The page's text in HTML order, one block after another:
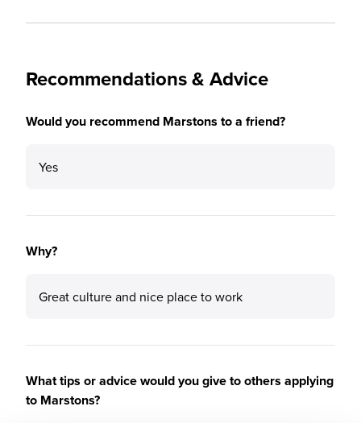
Recommendations & Advice
Would you recommend Marstons to a friend?
Yes
Why?
Great culture and nice place to work
What tips or advice would you give to others applying
to Marstons?